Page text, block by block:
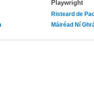
Playwright
Risteard de
Máiréad Ní